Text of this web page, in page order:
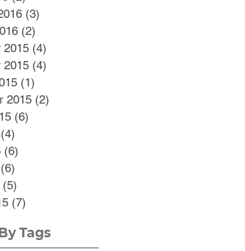
(3)
(2)
2015 (4)
2015 (4)
(1)
2015 (2)
(6)
(4)
(6)
(6)
(5)
(7)
Tags